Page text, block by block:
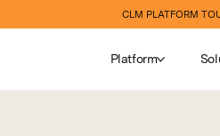
CLM PLATFORM
Platform